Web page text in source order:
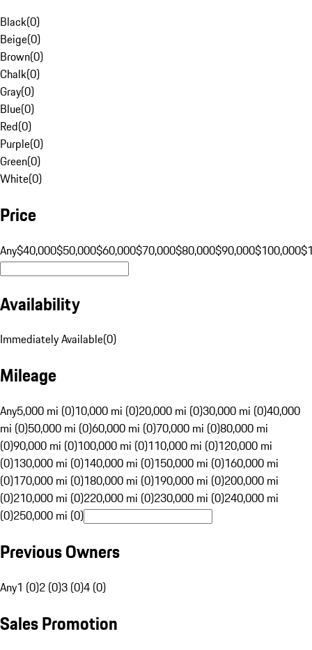
Black(0)
Beige(0)
Brown(0)
Chalk(0)
Gray(0)
Blue(0)
Red(0)
Purple(0)
Green(0)
White(0)
Price
Any$40,000$50,000$60,000$70,000$80,000$90,000$100,000
Availability
Immediately Available(0)
Mileage
Any5,000 mi (0)10,000 mi (0)20,000 mi (0)30,000 mi (0)40,000
mi (0)50,000 mi (0)60,000 mi (0)70,000 mi (0)80,000 mi
(0)90,000 mi (0)100,000 mi (0)110,000 mi (0)120,000 mi
(0)130,000 mi (0)140,000 mi (0)150,000 mi (0)160,000 mi
(0)170,000 mi (0)180,000 mi (0)190,000 mi (0)200,000 mi
(0)210,000 mi (0)220,000 mi (0)230,000 mi (0)240,000 mi
(0)250,000 mi (0)
Previous Owners
Any1 (0)2 (0)3 (0)4 (0)
Sales Promotion